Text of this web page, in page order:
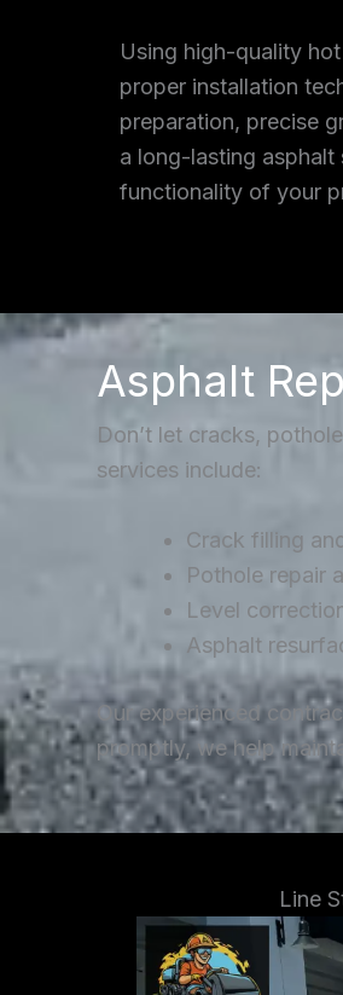
Using high-quality
proper installation
preparation, precise
a long-lasting asphalt
functionality of your
Asphalt
Don’t let cracks,
services include:
Crack filling
Pothole repair
Level
Asphalt
Our experienced
promptly, we help
Line